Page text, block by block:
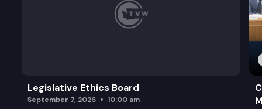
Legislative Ethics Board
September 7, 2026 10:00 am